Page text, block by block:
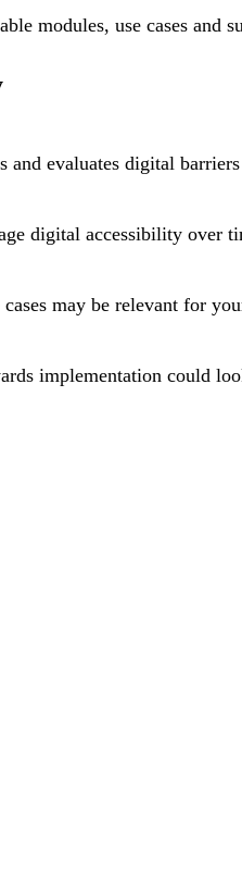
modules, use cases and
and evaluates digital barriers
digital accessibility over
may be relevant for
implementation could